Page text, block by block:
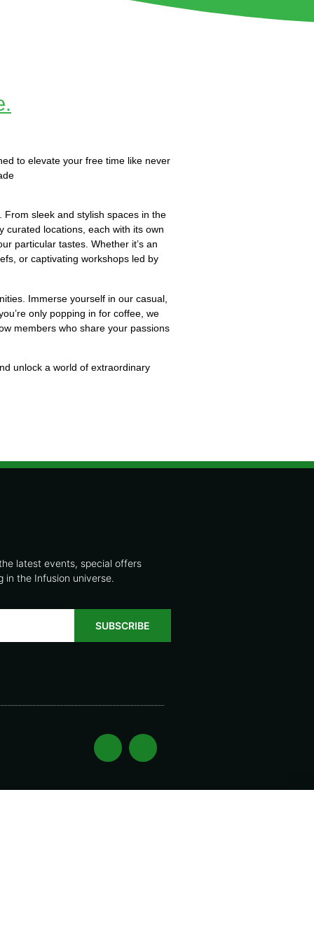
to elevate your free time like never
sleek and stylish spaces in the
curated locations, each with its own
particular tastes. Whether it’s an
or captivating workshops led by
Immerse yourself in our casual,
only popping in for coffee, we
members who share your passions
unlock a world of extraordinary
latest events, special offers
in the Infusion universe.
SUBSCRIBE